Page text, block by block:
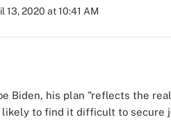
13, 2020 at 10:41 AM
Biden, his plan "reflects the
likely to find it difficult to secure